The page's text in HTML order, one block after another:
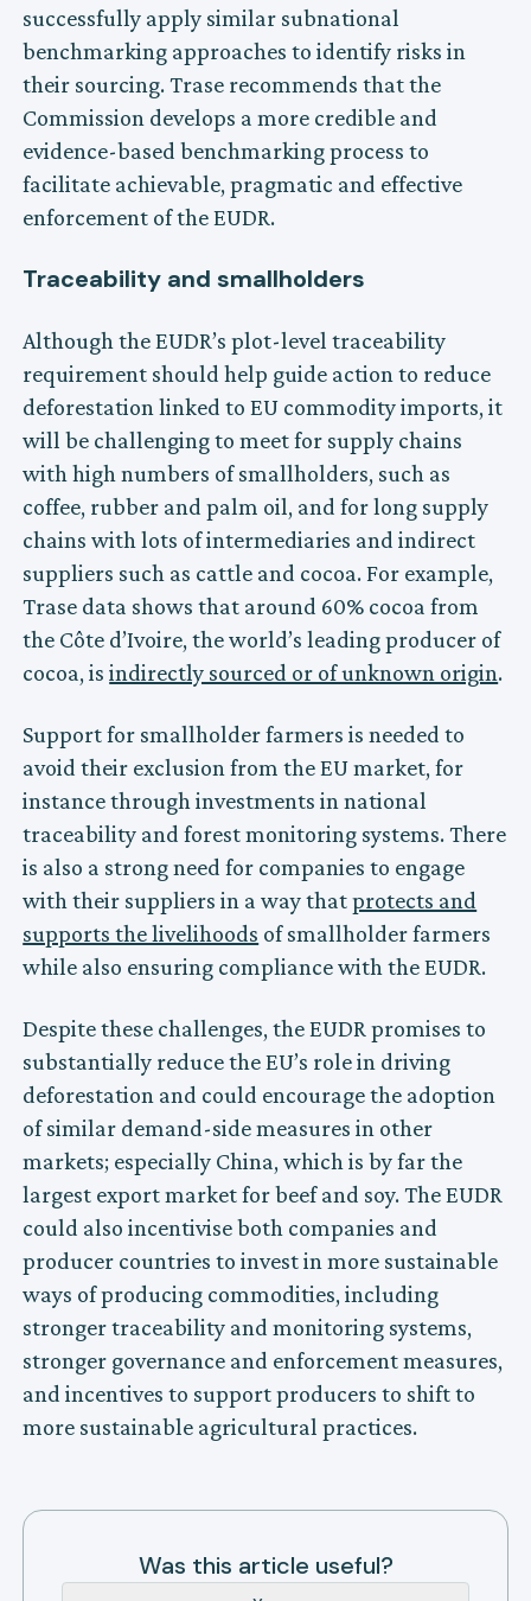
successfully apply similar subnational
benchmarking approaches to identify risks in
their sourcing. Trase recommends that the
Commission develops a more credible and
evidence-based benchmarking process to
facilitate achievable, pragmatic and effective
enforcement of the EUDR.
Traceability and smallholders
Although the EUDR’s plot-level traceability
requirement should help guide action to reduce
deforestation linked to EU commodity imports, it
will be challenging to meet for supply chains
with high numbers of smallholders, such as
coffee, rubber and palm oil, and for long supply
chains with lots of intermediaries and indirect
suppliers such as cattle and cocoa. For example,
Trase data shows that around 60% cocoa from
the Côte d’Ivoire, the world’s leading producer of
cocoa, isindirectly sourced or of unknown origin.
Support for smallholder farmers is needed to
avoid their exclusion from the EU market, for
instance through investments in national
traceability and forest monitoring systems. There
is also a strong need for companies to engage
with their suppliers in a way thatprotects and
supports the livelihoods of smallholder farmers
while also ensuring compliance with the EUDR.
Despite these challenges, the EUDR promises to
substantially reduce the EU’s role in driving
deforestation and could encourage the adoption
of similar demand-side measures in other
markets; especially China, which is by far the
largest export market for beef and soy. The EUDR
could also incentivise both companies and
producer countries to invest in more sustainable
ways of producing commodities, including
stronger traceability and monitoring systems,
stronger governance and enforcement measures,
and incentives to support producers to shift to
more sustainable agricultural practices.
Was this article useful?